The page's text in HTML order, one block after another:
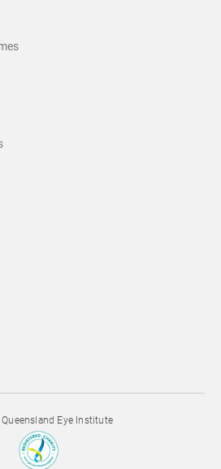
Eye Institute